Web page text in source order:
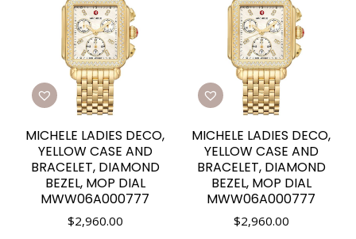
MICHELE LADIES DECO,
YELLOW CASE AND
BRACELET, DIAMOND
BEZEL, MOP DIAL
MWW06A000777
$2,960.00
MICHELE LADIES DECO,
YELLOW CASE AND
BRACELET, DIAMOND
BEZEL, MOP DIAL
MWW06A000777
$2,960.00